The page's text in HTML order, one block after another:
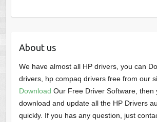
About us
We have almost all HP drivers, you can
drivers, hp compaq drivers free from our
Download Our Free Driver Software, then
download and update all the HP Drivers
quickly. If you has any question, just